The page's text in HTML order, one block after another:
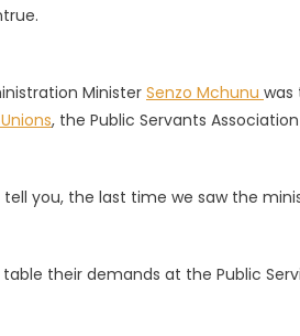
Minister Senzo Mchunu was
, the Public Servants
tell you, the last time we saw the
their demands at the Public